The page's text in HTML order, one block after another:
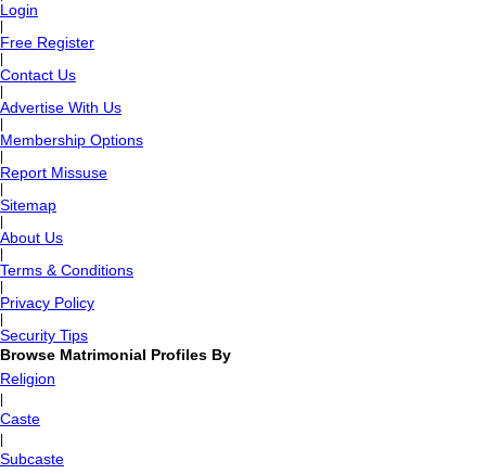
Login
Free Register
Contact Us
Advertise With Us
Membership Options
Report Missuse
Sitemap
About Us
Terms & Conditions
Privacy Policy
Security Tips
Browse Matrimonial Profiles By
Religion
Caste
Subcaste